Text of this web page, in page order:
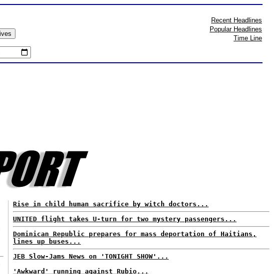
Recent Headlines
Popular Headlines
Time Line
Rise in child human sacrifice by witch doctors...
UNITED flight takes U-turn for two mystery passengers...
Dominican Republic prepares for mass deportation of Haitians,
lines up buses...
JEB Slow-Jams News on 'TONIGHT SHOW'...
'Awkward' running against Rubio...